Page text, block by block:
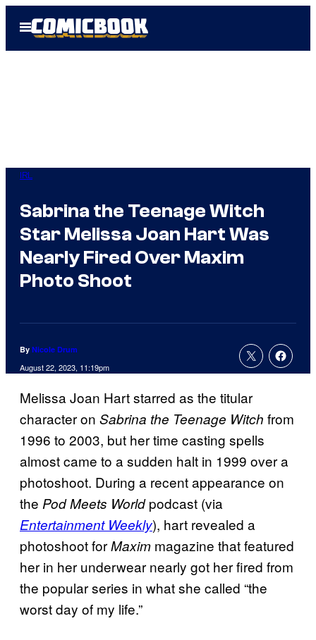
Open
Menu
IRL
Sabrina the Teenage Witch
Star Melissa Joan Hart Was
Nearly Fired Over Maxim
Photo Shoot
By Nicole Drum
August 22, 2023, 11:19pm
Melissa Joan Hart starred as the titular
character on Sabrina the Teenage Witch from
1996 to 2003, but her time casting spells
almost came to a sudden halt in 1999 over a
photoshoot. During a recent appearance on
the Pod Meets Worldpodcast (via
Entertainment Weekly), hart revealed a
photoshoot forMaxim magazine that featured
her in her underwear nearly got her fired from
the popular series in what she called “the
worst day of my life.”